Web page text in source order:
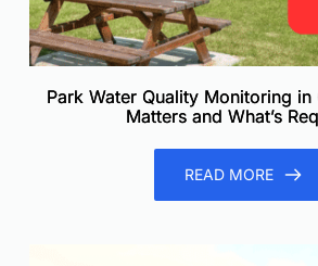
Park Water Quality Monitoring
Matters and What’s
READ MORE